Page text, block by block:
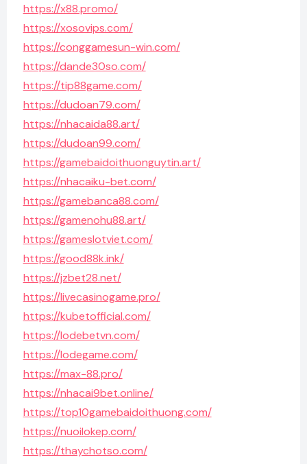
https://x88.promo/
https://xosovips.com/
https://conggamesun-win.com/
https://dande30so.com/
https://tip88game.com/
https://dudoan79.com/
https://nhacaida88.art/
https://dudoan99.com/
https://gamebaidoithuonguytin.art/
https://nhacaiku-bet.com/
https://gamebanca88.com/
https://gamenohu88.art/
https://gameslotviet.com/
https://good88k.ink/
https://jzbet28.net/
https://livecasinogame.pro/
https://kubetofficial.com/
https://lodebetvn.com/
https://lodegame.com/
https://max-88.pro/
https://nhacai9bet.online/
https://top10gamebaidoithuong.com/
https://nuoilokep.com/
https://thaychotso.com/